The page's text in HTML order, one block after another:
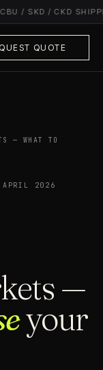
/ SKD / CKD
QUOTE
— WHAT TO
APRIL 2026
—
your